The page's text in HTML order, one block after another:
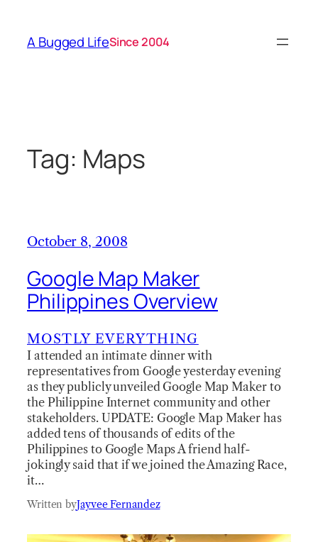
content
A Bugged LifeSince 2004
Tag: Maps
October 8, 2008
Google Map Maker
Philippines Overview
MOSTLY EVERYTHING
I attended an intimate dinner with
representatives from Google yesterday evening
as they publicly unveiled Google Map Maker to
the Philippine Internet community and other
stakeholders. UPDATE: Google Map Maker has
added tens of thousands of edits of the
Philippines to Google Maps A friend half-
jokingly said that if we joined the Amazing Race,
it…
Written byJayvee Fernandez